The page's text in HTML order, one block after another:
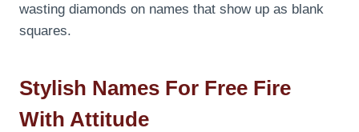
wasting diamonds on names that show up as blank
squares.
Stylish Names For Free Fire
With Attitude